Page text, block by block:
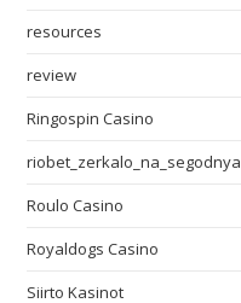
resources
review
Ringospin Casino
riobet_zerkalo_na_segodnya
Roulo Casino
Royaldogs Casino
Siirto Kasinot